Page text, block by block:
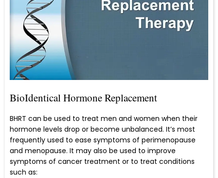
BioIdentical Hormone Replacement
BHRT can be used to treat men and women when their
hormone levels drop or become unbalanced. It’s most
frequently used to ease symptoms of perimenopause
and menopause. It may also be used to improve
symptoms of cancer treatment or to treat conditions
such as: